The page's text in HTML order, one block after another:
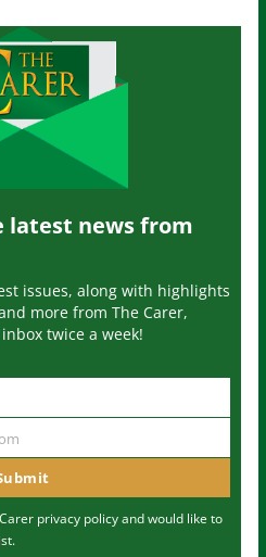
latest news from
issues, along with highlights
more from The Carer,
twice a week!
privacy policyand would like to